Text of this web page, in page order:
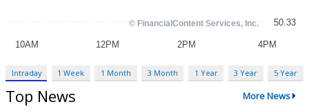
Intraday 1 Week 1 Month 3 Month 1 Year 3 Year 5 Year
Top News More News